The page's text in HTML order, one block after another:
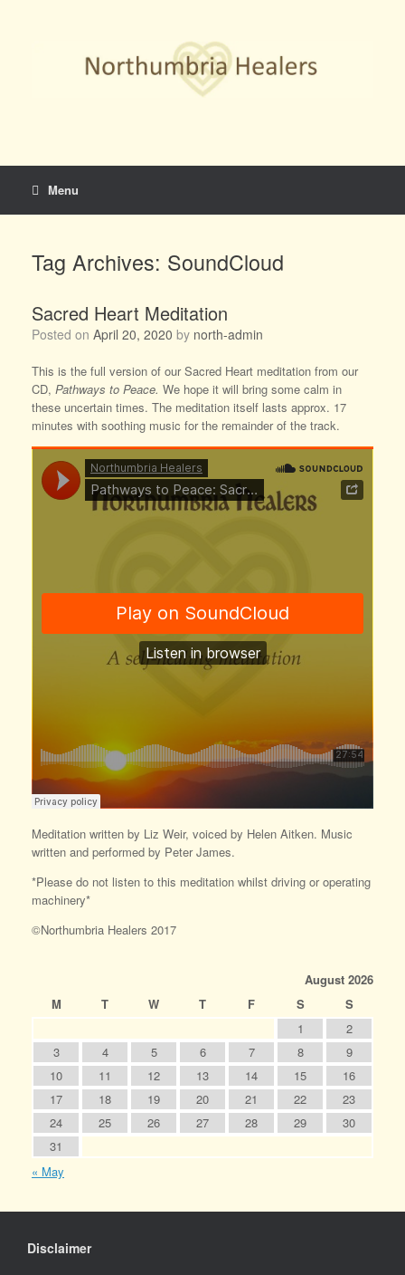
Menu
Tag Archives: SoundCloud
Sacred Heart Meditation
Posted on April 20, 2020 by north-admin
This is the full version of our Sacred Heart meditation from our
CD, Pathways to Peace. We hope it will bring some calm in
these uncertain times. The meditation itself lasts approx. 17
minutes with soothing music for the remainder of the track.
Meditation written by Liz Weir, voiced by Helen Aitken. Music
written and performed by Peter James.
*Please do not listen to this meditation whilst driving or operating
machinery*
©Northumbria Healers 2017
August 2026
M
T W T F S
S
1
2
3
4 5 6 7 8
9
10
11 12 13 14 15
16
17
18 19 20 21 22
23
24
25 26 27 28 29
30
31
« May
Disclaimer